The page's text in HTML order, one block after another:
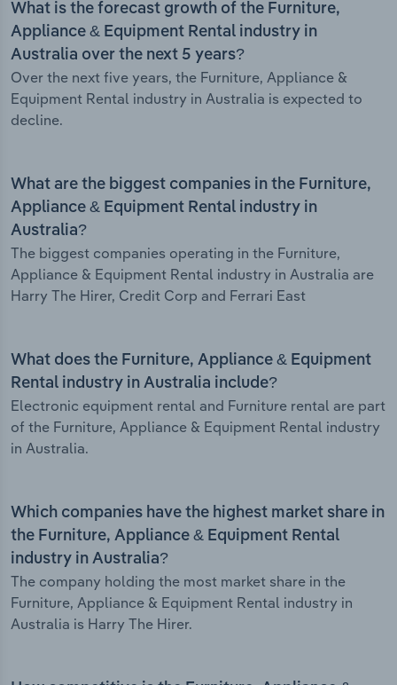
What is the forecast growth of the Furniture,
Appliance & Equipment Rental industry in
Australia over the next 5 years?
Over the next five years, the Furniture, Appliance &
Equipment Rental industry in Australia is expected to
decline.
What are the biggest companies in the Furniture,
Appliance & Equipment Rental industry in
Australia?
The biggest companies operating in the Furniture,
Appliance & Equipment Rental industry in Australia are
Harry The Hirer, Credit Corp and Ferrari East
What does the Furniture, Appliance & Equipment
Rental industry in Australia include?
Electronic equipment rental and Furniture rental are part
of the Furniture, Appliance & Equipment Rental industry
in Australia.
Which companies have the highest market share in
the Furniture, Appliance & Equipment Rental
industry in Australia?
The company holding the most market share in the
Furniture, Appliance & Equipment Rental industry in
Australia is Harry The Hirer.